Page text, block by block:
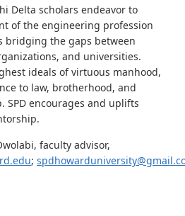
Delta scholars endeavor to
of the engineering profession
bridging the gaps between
and universities.
ideals of virtuous manhood,
to law, brotherhood, and
SPD encourages and uplifts
faculty advisor,
;